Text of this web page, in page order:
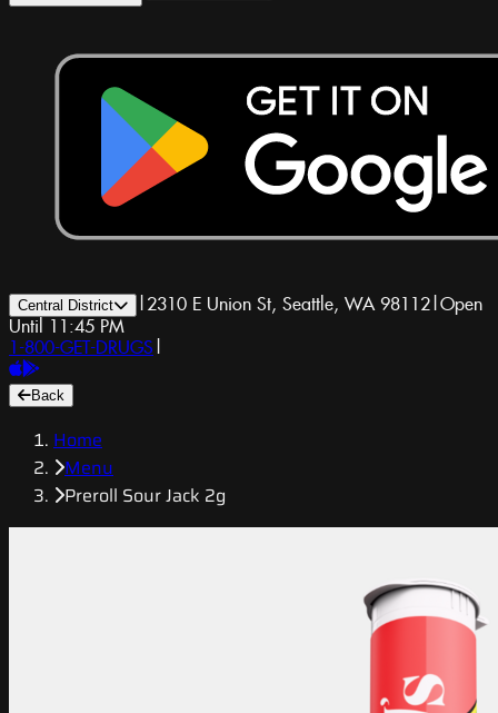
Central District | 2310 E Union St, Seattle, WA 98112|Open
Until 11:45 PM
1-800-GET-DRUGS |
Back
Home
Menu
Preroll Sour Jack 2g